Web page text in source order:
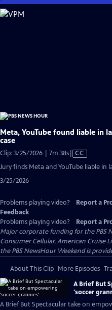
Skip
to
Meta, YouTube found liable in
case
Clip: 3/25/2026 | 7m 38sVideo
has
CC
Jury finds Meta and YouTube liable
3/25/2026
Problems playing video? Report a
Feedback
Problems playing video?
Report a
Major corporate funding for the PBS
Consumer Cellular, American Cruise
the PBS NewsHour Weekend is
About This Clip More Episodes
A Brief But
'soccer
A Brief But Spectacular take on